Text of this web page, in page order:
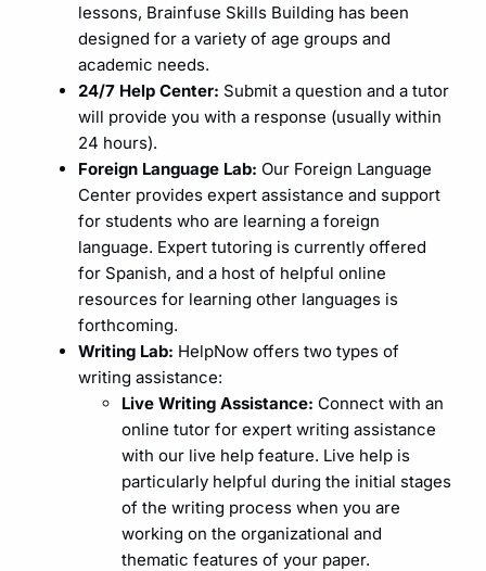
lessons, Brainfuse Skills Building has been
designed for a variety of age groups and
academic needs.
24/7 Help Center: Submit a question and a tutor
will provide you with a response (usually within
24 hours).
Foreign Language Lab: Our Foreign Language
Center provides expert assistance and support
for students who are learning a foreign
language. Expert tutoring is currently offered
for Spanish, and a host of helpful online
resources for learning other languages is
forthcoming.
Writing Lab: HelpNow offers two types of
writing assistance:
Live Writing Assistance: Connect with an
online tutor for expert writing assistance
with our live help feature. Live help is
particularly helpful during the initial stages
of the writing process when you are
working on the organizational and
thematic features of your paper.